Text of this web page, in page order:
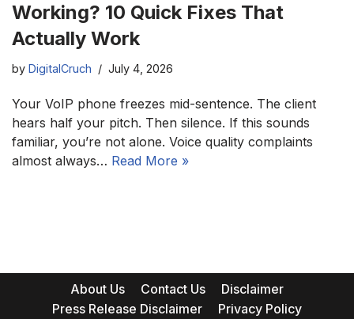
Working? 10 Quick Fixes That
Actually Work
by DigitalCruch July 4, 2026
Your VoIP phone freezes mid-sentence. The client
hears half your pitch. Then silence. If this sounds
familiar, you’re not alone. Voice quality complaints
almost always… Read More »
About Us Contact Us
Disclaimer
Press Release Disclaimer
Privacy Policy